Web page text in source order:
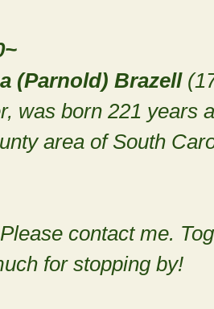
Brazell
was born 221 years
area of South
contact me.
for stopping by!